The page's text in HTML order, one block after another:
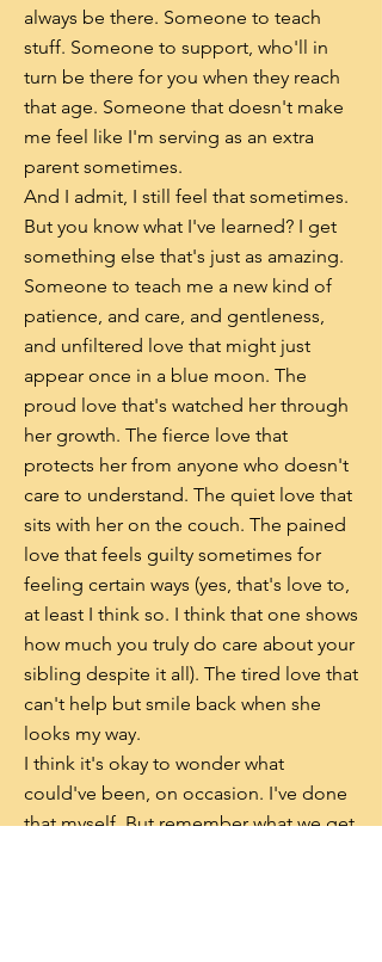
always be there. Someone to teach
stuff. Someone to support, who'll in
turn be there for you when they reach
that age. Someone that doesn't make
me feel like I'm serving as an extra
parent sometimes.
And I admit, I still feel that sometimes.
But you know what I've learned? I get
something else that's just as amazing.
Someone to teach me a new kind of
patience, and care, and gentleness,
and unfiltered love that might just
appear once in a blue moon. The
proud love that's watched her through
her growth. The fierce love that
protects her from anyone who doesn't
care to understand. The quiet love that
sits with her on the couch. The pained
love that feels guilty sometimes for
feeling certain ways (yes, that's love to,
at least I think so. I think that one shows
how much you truly do care about your
sibling despite it all). The tired love that
can't help but smile back when she
looks my way.
I think it's okay to wonder what
could've been, on occasion. I've done
that myself. But remember what we get